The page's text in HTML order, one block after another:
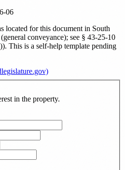
06
located for this document in South
conveyance); see § 43-25-10
). This is a self-help template pending
in the property.